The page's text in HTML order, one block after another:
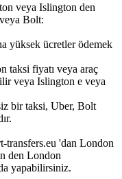
veya Islington den
Bolt:
yüksek ücretler ödemek
taksi fiyatı veya araç
veya Islington e veya
bir taksi, Uber, Bolt
transfers.eu 'dan London
den London
yapabilirsiniz.